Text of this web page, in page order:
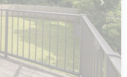
Next